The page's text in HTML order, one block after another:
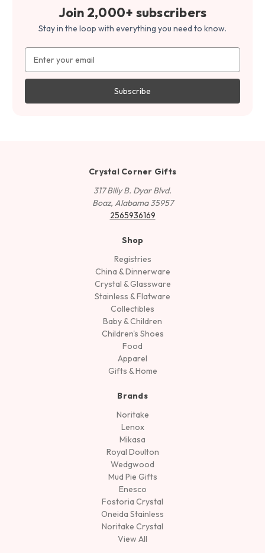
Join 2,000+ subscribers
Stay in the loop with everything you need to know.
Address
Crystal Corner Gifts
317 Billy B. Dyar Blvd.
Boaz, Alabama 35957
2565936169
Shop
Registries
China & Dinnerware
Crystal & Glassware
Stainless & Flatware
Collectibles
Baby & Children
Children's Shoes
Food
Apparel
Gifts & Home
Brands
Noritake
Lenox
Mikasa
Royal Doulton
Wedgwood
Mud Pie Gifts
Enesco
Fostoria Crystal
Oneida Stainless
Noritake Crystal
View All